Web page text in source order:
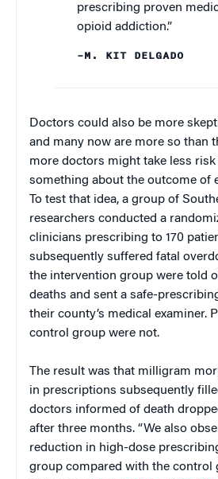
prescribing proven
opioid addiction.”
–M. KIT DELGADO
Doctors could also be more
and many now are more so than
more doctors might take less
something about the outcome of
To test that idea, a group of
researchers conducted a
clinicians prescribing to 170
subsequently suffered fatal
the intervention group were told
deaths and sent a safe-
their county’s medical examiner.
control group were not.
The result was that milligram
in prescriptions subsequently
doctors informed of death
after three months. “We also
reduction in high-dose
group compared with the control